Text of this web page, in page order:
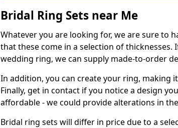
Bridal Ring Sets near Me
Whatever you are looking for, we are sure to
that these come in a selection of thicknesses.
wedding ring, we can supply made-to-order
In addition, you can create your ring, making
Finally, get in contact if you notice a design
affordable - we could provide alterations in
Bridal ring sets will differ in price due to a